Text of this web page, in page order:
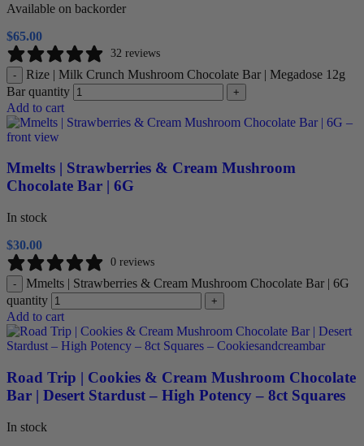
Available on backorder
$65.00
32 reviews
-
Rize | Milk Crunch Mushroom Chocolate Bar | Megadose 12g
Bar quantity
+
Add to cart
Mmelts | Strawberries & Cream Mushroom
Chocolate Bar | 6G
In stock
$30.00
0 reviews
-
Mmelts | Strawberries & Cream Mushroom Chocolate Bar | 6G
quantity
+
Add to cart
Road Trip | Cookies & Cream Mushroom Chocolate
Bar | Desert Stardust – High Potency – 8ct Squares
In stock